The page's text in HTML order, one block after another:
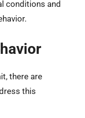
conditions and
there are
this